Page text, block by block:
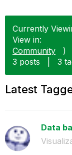
Currently
View in:
Community
)
3 posts
3
Latest
Data